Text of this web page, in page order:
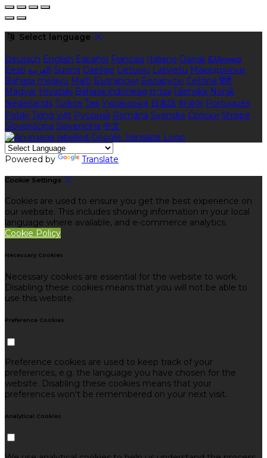
Select language
Deutsch English Español Français Italiano Dansk Ελληνικά
Eesti العربية Suomi Gaeilge Lietuvių Latviešu Македонски
Bahasa melayu Malti Български Беларускі Čeština हिंदी
Magyar Hrvatski Bahasa indonesia עברית Íslenska Norsk
Nederlands Türkçe ไทย Українська 日本語 한국어 Português
Polski Tiếng việt Русский Română Svenska Српски Shqipe
Slovenščina Slovenčina 中文
Powered by Translate
Cookie Settings
Cookies are used to ensure you get the best experience on
our website. This includes showing information in your local
language where available, and e-commerce analytics.
Cookie Policy
Necessary Cookies
Necessary cookies are essential for the website to work.
Disabling these cookies means that you will not be able to
use this website.
Preference Cookies
Preference cookies are used to keep track of your
preferences, e.g. the language you have chosen for the
website. Disabling these cookies means that your
preferences won't be remembered on your next visit.
Analytical Cookies